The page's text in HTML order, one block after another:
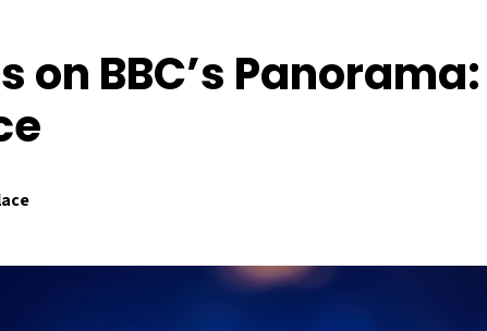
on BBC’s